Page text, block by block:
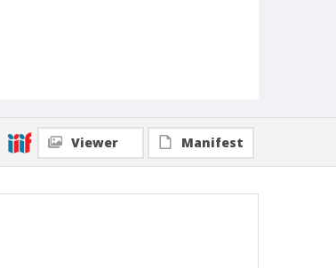
Viewer Manifest